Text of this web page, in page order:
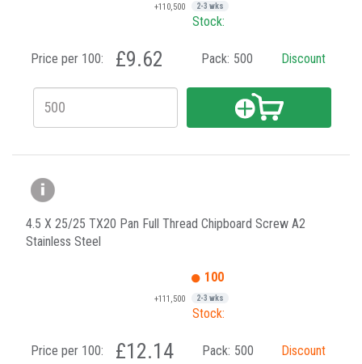
+110,500 2-3 wks
Stock:
Price per 100: £9.62 Pack: 500 Discount
4.5 X 25/25 TX20 Pan Full Thread Chipboard Screw A2
Stainless Steel
100
+111,500 2-3 wks
Stock:
Price per 100: £12.14 Pack: 500 Discount